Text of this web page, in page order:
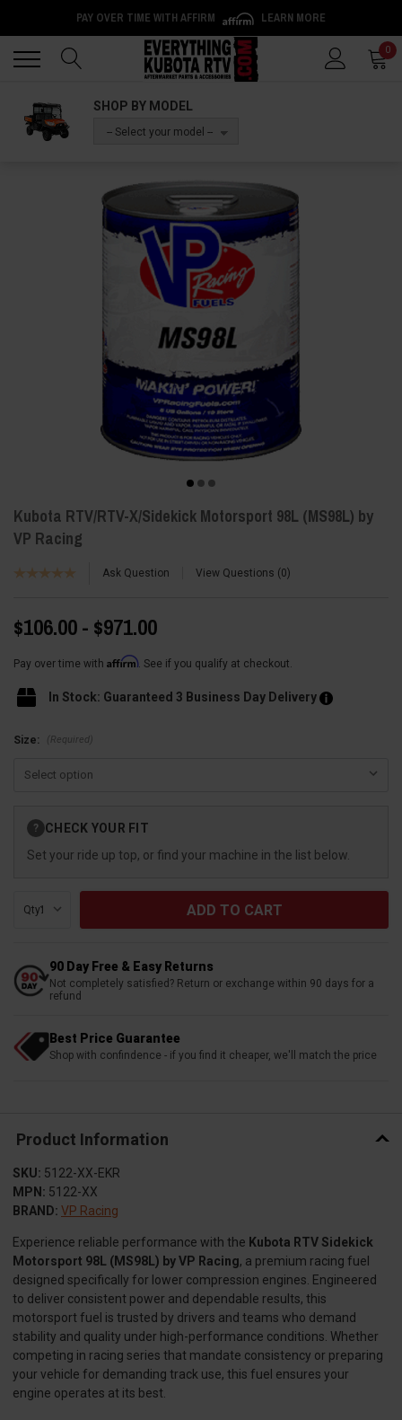
PAY OVER TIME WITH AFFIRM LEARN MORE
0
SHOP BY MODEL
-- Select your model --
Kubota RTV/RTV-X/Sidekick Motorsport 98L (MS98L) by
VP Racing
Ask Question View Questions 0
$106.00 - $971.00
Pay over time with Affirm. See if you qualify at checkout.
In Stock: Guaranteed 3 Business Day Delivery
Size: (Required)
Stock:
? CHECK YOUR FIT
Set your ride up top, or find your machine in the list below.
Qty:
90 Day Free & Easy Returns
Not completely satisfied? Return or exchange within 90 days for a
refund
Best Price Guarantee
Shop with confindence - if you find it cheaper, we'll match the price
Product Information
SKU: 5122-XX-EKR
MPN: 5122-XX
BRAND: VP Racing
Experience reliable performance with the Kubota RTV Sidekick
Motorsport 98L (MS98L) by VP Racing, a premium racing fuel
designed specifically for lower compression engines. Engineered
to deliver consistent power and dependable results, this
motorsport fuel is trusted by drivers and teams who demand
stability and quality under high-performance conditions. Whether
competing in racing series that mandate consistency or preparing
your vehicle for demanding track use, this fuel ensures your
engine operates at its best.